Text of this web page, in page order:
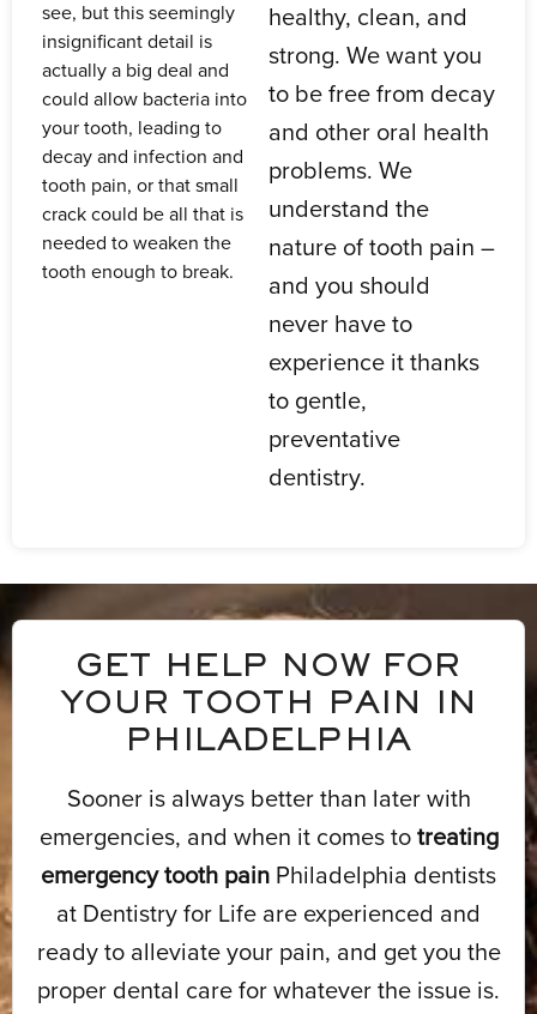
see, but this seemingly
insignificant detail is
actually a big deal and
could allow bacteria into
your tooth, leading to
decay and infection and
tooth pain, or that small
crack could be all that is
needed to weaken the
tooth enough to break.
healthy, clean, and
strong. We want you
to be free from decay
and other oral health
problems. We
understand the
nature of tooth pain –
and you should
never have to
experience it thanks
to gentle,
preventative
dentistry.
GET HELP NOW FOR
YOUR TOOTH PAIN IN
PHILADELPHIA
Sooner is always better than later with
emergencies, and when it comes to treating
emergency tooth pain Philadelphia dentists
at Dentistry for Life are experienced and
ready to alleviate your pain, and get you the
proper dental care for whatever the issue is.